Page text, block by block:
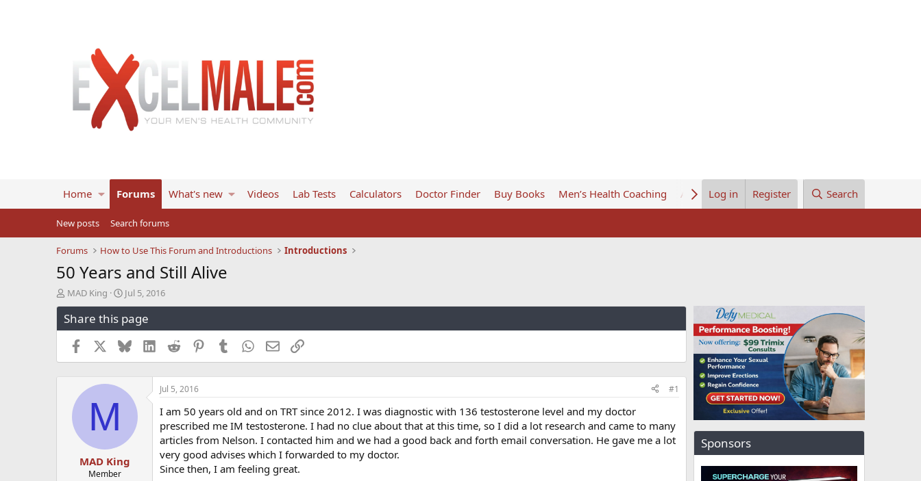
Home Forums What's new Videos Lab Tests Calculators Doctor Finder Buy Books Men’s Health Coaching About UsLog in Register Search
New posts Search forums
Forums How to Use This Forum and Introductions Introductions
50 Years and Still Alive
T
h
r
e
s
MAD King
S
t
a
r
t
d
a
e
Jul 5, 2016
Share this page
Facebook BlueskyLinkedInReddit PinterestTumblrWhatsApp
EmailLink
M
MAD King
Member
Jul 5, 2016 #1
I am 50 years old and on TRT since 2012. I was diagnostic with 136 testosterone level and my doctor
prescribed me IM testosterone. I had no clue about that at this time, so I did a lot research and came to many
articles from Nelson. I contacted him and we had a good back and forth email conversation. He gave me a lot
very good advises which I forwarded to my doctor.
Since then, I am feeling great.
Sponsors